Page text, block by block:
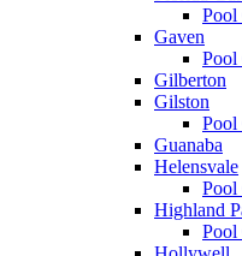
Pool
Gaven
Pool
Gilberton
Gilston
Pool
Guanaba
Helensvale
Pool
Highland
Pool